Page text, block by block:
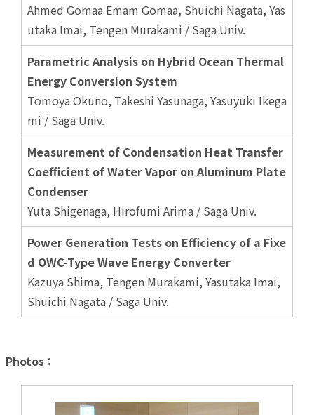
Ahmed Gomaa Emam Gomaa, Shuichi Nagata, Yas
utaka Imai, Tengen Murakami / Saga Univ.
Parametric Analysis on Hybrid Ocean Thermal
Energy Conversion System
Tomoya Okuno, Takeshi Yasunaga, Yasuyuki Ikega
mi / Saga Univ.
Measurement of Condensation Heat Transfer
Coefficient of Water Vapor on Aluminum Plate
Condenser
Yuta Shigenaga, Hirofumi Arima / Saga Univ.
Power Generation Tests on Efficiency of a Fixe
d OWC-Type Wave Energy Converter
Kazuya Shima, Tengen Murakami, Yasutaka Imai,
Shuichi Nagata / Saga Univ.
Photos：